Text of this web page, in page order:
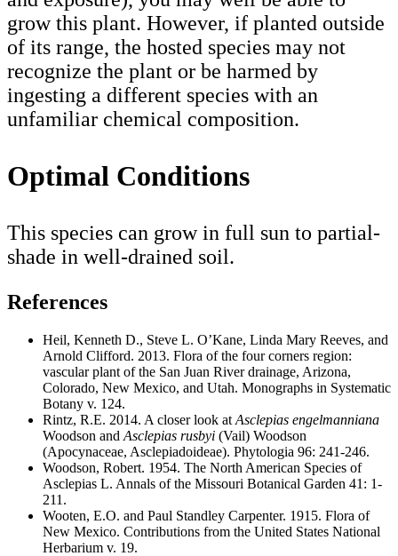
grow this plant. However, if planted outside
of its range, the hosted species may not
recognize the plant or be harmed by
ingesting a different species with an
unfamiliar chemical composition.
Optimal Conditions
This species can grow in full sun to partial-
shade in well-drained soil.
References
Heil, Kenneth D., Steve L. O’Kane, Linda Mary Reeves, and
Arnold Clifford. 2013. Flora of the four corners region:
vascular plant of the San Juan River drainage, Arizona,
Colorado, New Mexico, and Utah. Monographs in Systematic
Botany v. 124.
Rintz, R.E. 2014. A closer look at Asclepias engelmanniana
Woodson and Asclepias rusbyi (Vail) Woodson
(Apocynaceae, Asclepiadoideae). Phytologia 96: 241-246.
Woodson, Robert. 1954. The North American Species of
Asclepias L. Annals of the Missouri Botanical Garden 41: 1-
211.
Wooten, E.O. and Paul Standley Carpenter. 1915. Flora of
New Mexico. Contributions from the United States National
Herbarium v. 19.